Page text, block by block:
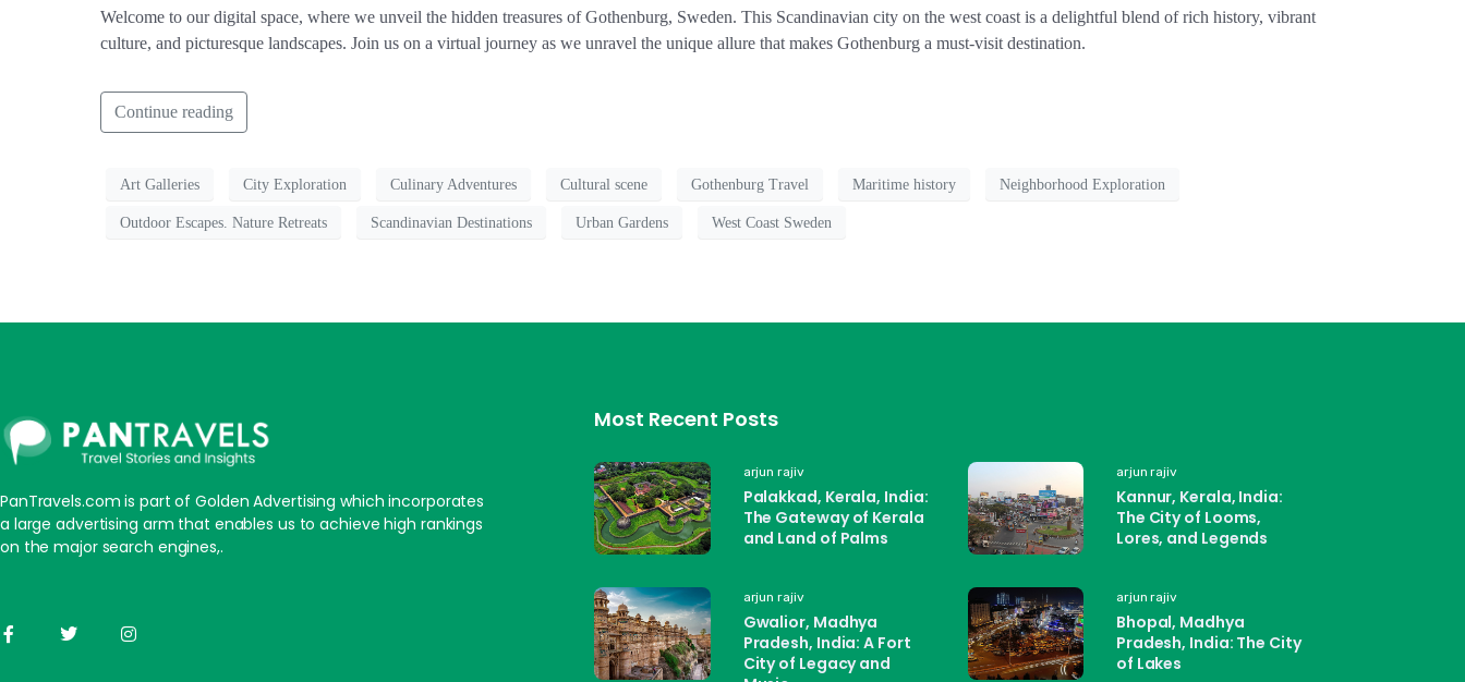
Welcome to our digital space, where we unveil the hidden treasures of Gothenburg, Sweden. This Scandinavian city on the west coast is a delightful blend of rich history, vibrant
culture, and picturesque landscapes. Join us on a virtual journey as we unravel the unique allure that makes Gothenburg a must-visit destination.
Continue reading
Art Galleries City Exploration Culinary Adventures Cultural scene Gothenburg Travel Maritime history Neighborhood Exploration
Outdoor Escapes. Nature Retreats Scandinavian Destinations Urban Gardens West Coast Sweden
PanTravels.com is part of Golden Advertising which incorporates
a large advertising arm that enables us to achieve high rankings
on the major search engines,.
Most Recent Posts
arjun rajiv
Palakkad, Kerala, India:
The Gateway of Kerala
and Land of Palms
arjun rajiv
Kannur, Kerala, India:
The City of Looms,
Lores, and Legends
arjun rajiv
Gwalior, Madhya
Pradesh, India: A Fort
City of Legacy and
arjun rajiv
Bhopal, Madhya
Pradesh, India: The City
of Lakes